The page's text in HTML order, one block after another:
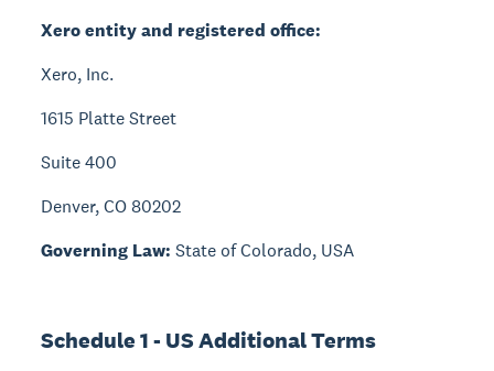
Xero entity and registered office:
Xero, Inc.
1615 Platte Street
Suite 400
Denver, CO 80202
Governing Law: State of Colorado, USA
Schedule 1 - US Additional Terms